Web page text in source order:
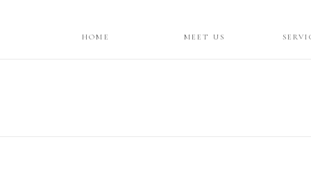
HOME MEET US